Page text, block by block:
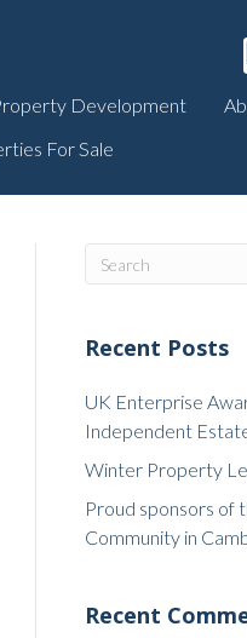
Development
For Sale
Recent Posts
UK Enterprise
Independent
Winter Property
Proud sponsors of
Community in
Recent